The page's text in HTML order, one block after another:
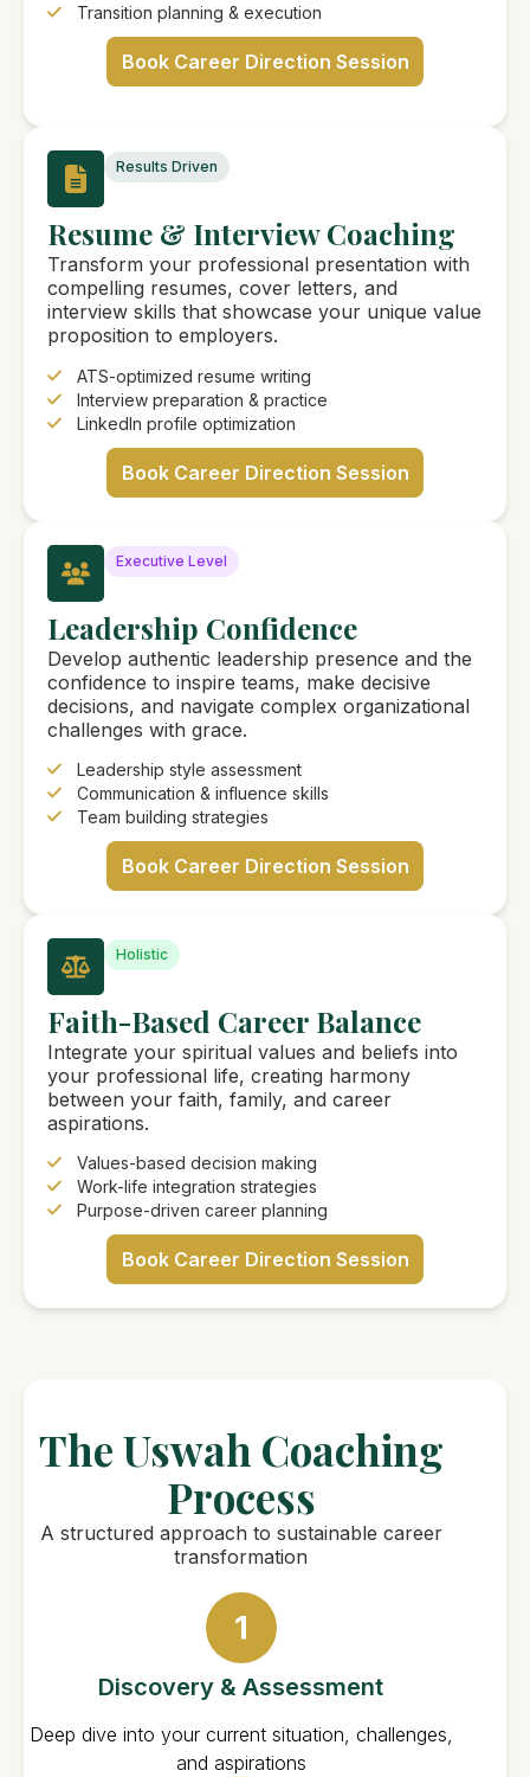
Transition planning & execution
Book Career Direction Session
Results Driven
Resume & Interview Coaching
Transform your professional presentation with
compelling resumes, cover letters, and
interview skills that showcase your unique value
proposition to employers.
ATS-optimized resume writing
Interview preparation & practice
LinkedIn profile optimization
Book Career Direction Session
Executive Level
Leadership Confidence
Develop authentic leadership presence and the
confidence to inspire teams, make decisive
decisions, and navigate complex organizational
challenges with grace.
Leadership style assessment
Communication & influence skills
Team building strategies
Book Career Direction Session
Holistic
Faith-Based Career Balance
Integrate your spiritual values and beliefs into
your professional life, creating harmony
between your faith, family, and career
aspirations.
Values-based decision making
Work-life integration strategies
Purpose-driven career planning
Book Career Direction Session
The Uswah Coaching
Process
A structured approach to sustainable career
transformation
Discovery & Assessment
Deep dive into your current situation, challenges,
and aspirations